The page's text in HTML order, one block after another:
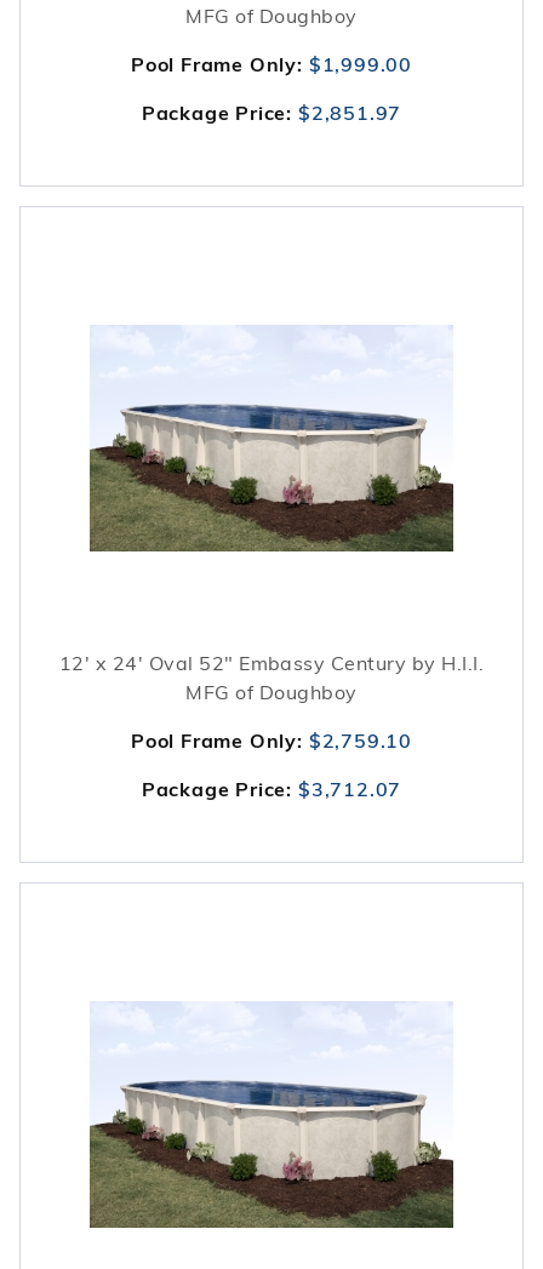
MFG of Doughboy
Pool Frame Only: $1,999.00
Package Price: $2,851.97
12' x 24' Oval 52" Embassy Century by H.I.I.
MFG of Doughboy
Pool Frame Only: $2,759.10
Package Price: $3,712.07